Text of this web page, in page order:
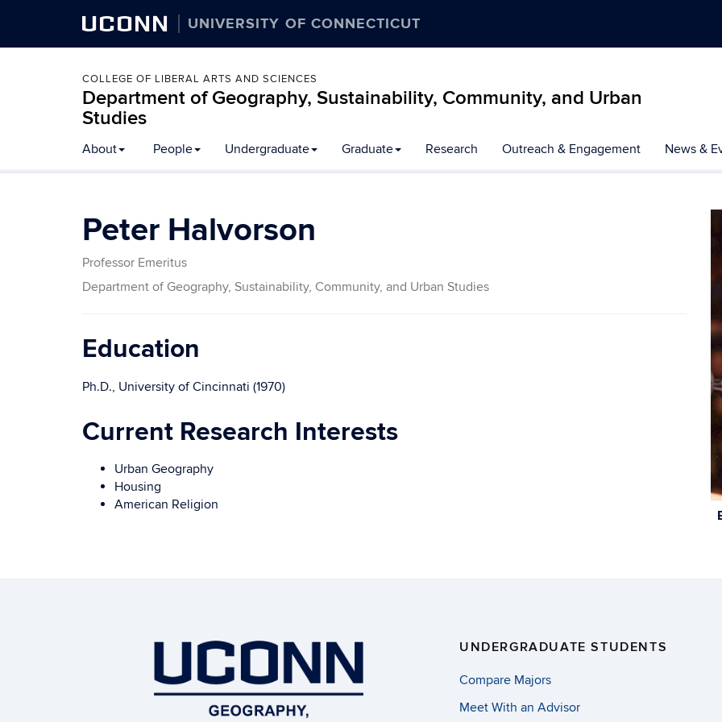
UCONN UNIVERSITY OF CONNECTICUT
COLLEGE OF LIBERAL ARTS AND SCIENCES
Department of Geography, Sustainability, Community, and Urban
Studies
About People Undergraduate Graduate Research Outreach & Engagement News &
Peter Halvorson
Professor Emeritus
Department of Geography, Sustainability, Community, and Urban Studies
Education
Ph.D., University of Cincinnati (1970)
Current Research Interests
Urban Geography
Housing
American Religion
UNDERGRADUATE STUDENTS
Compare Majors
Meet With an Advisor